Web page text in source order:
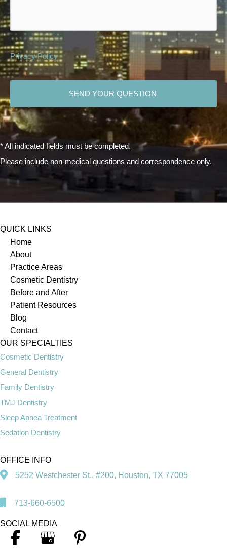
Privacy Policy
CAPTCHA
* All indicated fields must be completed.
Please include non-medical questions and correspondence only.
QUICK LINKS
Home
About
Practice Areas
Cosmetic Dentistry
Before and After
Patient Resources
Blog
Contact
OUR SPECIALTIES
Cosmetic Dentistry
General Dentistry
Family Dentistry
TMJ Dentistry
Sleep Apnea Treatment
Sedation Dentistry
OFFICE INFO
5252 Westchester St., #200, Houston, TX 77005
713-660-6500
SOCIAL MEDIA